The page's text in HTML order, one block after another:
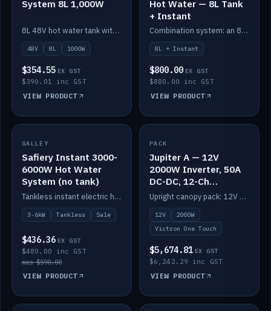
System 8L 1,000W
8L 48V hot water tank with a 1,000W element for fast recovery.
48V 8L 1000W
$354.55 EX GST
$390.01 inc GST
VIEW PRODUCT
Hot Water — 8L Tank
+ Instant
Combination system: an 8L electric tank plus an instant electric booster for continuous hot water.
8L + Instant
$800.00 EX GST
$880.00 inc GST
VIEW PRODUCT
SALE
GALLEY
Safiery Instant 3000-
6000W Hot Water
System (no tank)
Tankless instant electric hot water, 3000–6000W — no tank needed.
3-6kW Tankless Sale
$436.36 EX GST
$480.00 inc GST
was $590.00
VIEW PRODUCT
IN STOCK
PACK
Jupiter A — 12V
2000W Inverter, 50A
DC-DC, 12-Ch
Switching (no
battery)
Upright canopy pack: 12V 2000W inverter, 50A DC-DC and 12 channels of Victron One-Touch digital switching. Battery not included.
12V
2000W
Victron One Touch
$5,674.81 EX GST
$6,242.29 inc GST
VIEW PRODUCT